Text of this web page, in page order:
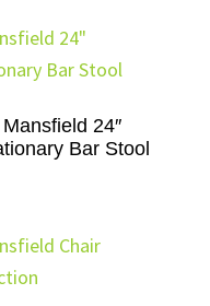
Mansfield 24″
Bar Stool